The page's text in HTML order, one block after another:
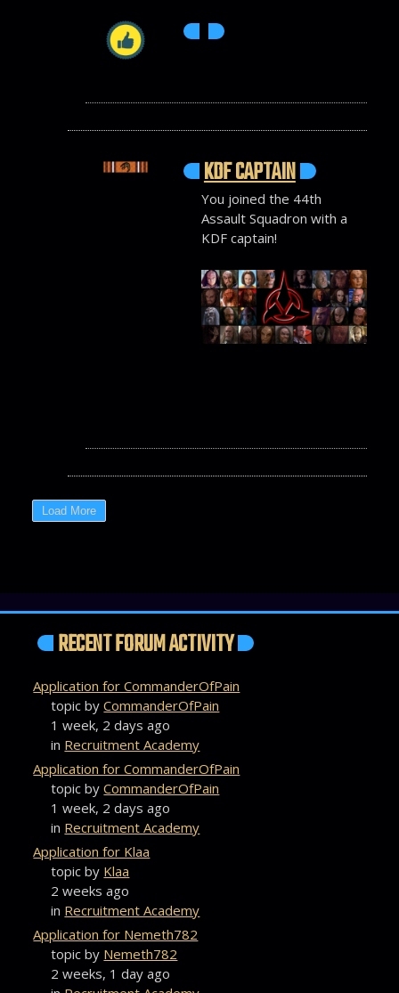
KDF CAPTAIN
You joined the 44th
Assault Squadron with a
KDF captain!
RECENT FORUM ACTIVITY
Application for CommanderOfPain
topic byCommanderOfPain
1 week, 2 days ago
in Recruitment Academy
Application for CommanderOfPain
topic byCommanderOfPain
1 week, 2 days ago
in Recruitment Academy
Application for Klaa
topic by Klaa
2 weeks ago
in Recruitment Academy
Application for Nemeth782
topic by Nemeth782
2 weeks, 1 day ago